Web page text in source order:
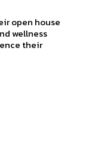
open house
wellness
their